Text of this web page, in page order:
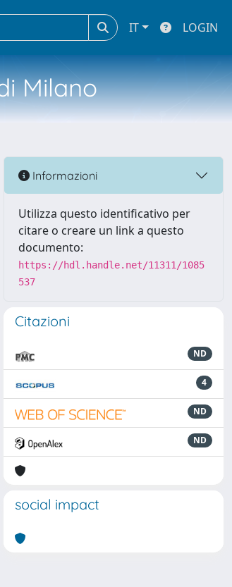
IT LOGIN
Milano
Informazioni
Utilizza questo identificativo per
citare o creare un link a questo
documento:
https://hdl.handle.net/11311/1085
537
Citazioni
ND
4
ND
ND
social impact